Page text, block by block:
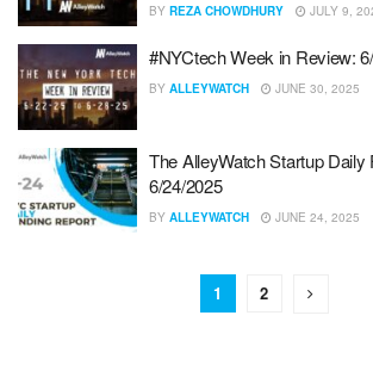
BY REZA CHOWDHURY JULY 9,
#NYCtech Week in Review:
BY ALLEYWATCH JUNE 30, 2025
The AlleyWatch Startup Daily
6/24/2025
BY ALLEYWATCH JUNE 24, 2025
1 2